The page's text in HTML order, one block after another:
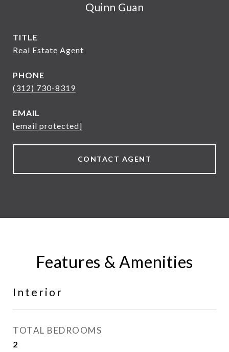
Quinn Guan
TITLE
Real Estate Agent
PHONE
(312) 730-8319
EMAIL
[email protected]
CONTACT AGENT
Features & Amenities
Interior
TOTAL BEDROOMS
2